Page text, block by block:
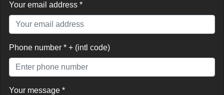
Your email address *
Phone number * + (intl code)
Your message *